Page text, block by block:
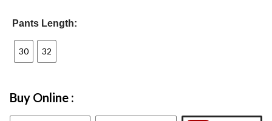
Pants Length:
30 32
Buy Online :